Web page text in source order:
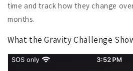
time and track how they change
months.
What the Gravity Challenge